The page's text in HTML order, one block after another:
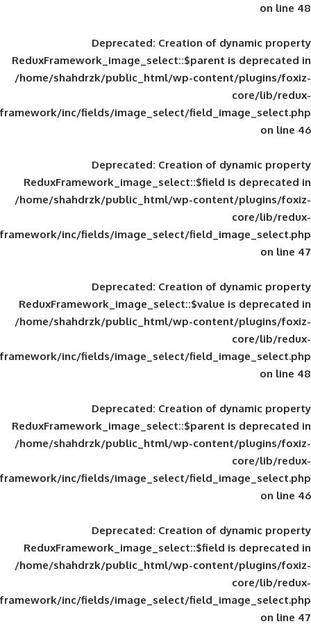
Deprecated: Creation of
ReduxFramework_image_select::$parent
/home/shahdrzk/public_html/wp-
framework/inc/fields/image_select/
Deprecated: Creation of
ReduxFramework_image_select::$field
/home/shahdrzk/public_html/wp-
framework/inc/fields/image_select/
Deprecated: Creation of
ReduxFramework_image_select::$value
/home/shahdrzk/public_html/wp-
framework/inc/fields/image_select/
Deprecated: Creation of
ReduxFramework_image_select::$parent
/home/shahdrzk/public_html/wp-
framework/inc/fields/image_select/
Deprecated: Creation of
ReduxFramework_image_select::$field
/home/shahdrzk/public_html/wp-
framework/inc/fields/image_select/